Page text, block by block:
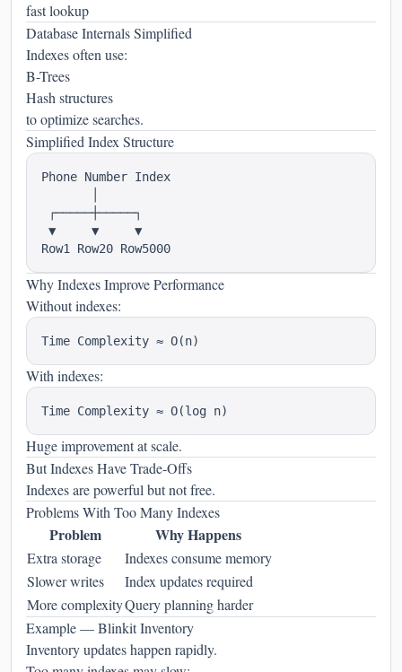
fast lookup
Database Internals Simplified
Indexes often use:
B-Trees
Hash structures
to optimize searches.
Simplified Index Structure
Phone Number Index
┌─────┼─────┐
▼     ▼     ▼
Why Indexes Improve Performance
Without indexes:
With indexes:
Huge improvement at scale.
But Indexes Have Trade-Offs
Indexes are powerful but not free.
Problems With Too Many Indexes
Problem Why Happens
Extra storage
Indexes consume memory
Slower writes
Index updates required
More complexityQuery planning harder
Example — Blinkit Inventory
Inventory updates happen rapidly.